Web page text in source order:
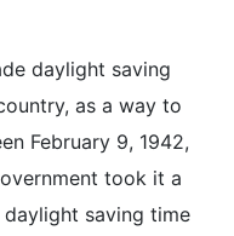
daylight saving
as a way to
February 9, 1942,
took it a
saving time